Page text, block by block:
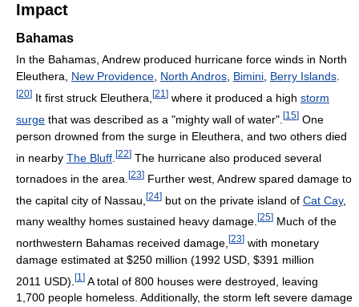
Impact
Bahamas
In the Bahamas, Andrew produced hurricane force winds in North
Eleuthera, New Providence, North Andros, Bimini, Berry Islands.
[20] It first struck Eleuthera, [21 ] where it produced a high storm
surge that was described as a "mighty wall of water". [15] One
person drowned from the surge in Eleuthera, and two others died
in nearby The Bluff [22] The hurricane also produced several
tornadoes in the area. [23] Further west, Andrew spared damage to
the capital city of Nassau, [24] but on the private island of Cat Cay,
many wealthy homes sustained heavy damage. [25] Much of the
northwestern Bahamas received damage, [23] with monetary
damage estimated at $250 million (1992 USD, $391 million
2011 USD). [1 ] A total of 800 houses were destroyed, leaving
1,700 people homeless. Additionally, the storm left severe damage